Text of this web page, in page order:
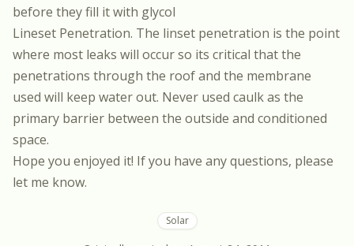
before they fill it with glycol
Lineset Penetration. The linset penetration is the point
where most leaks will occur so its critical that the
penetrations through the roof and the membrane
used will keep water out. Never used caulk as the
primary barrier between the outside and conditioned
space.
Hope you enjoyed it! If you have any questions, please
let me know.
Solar